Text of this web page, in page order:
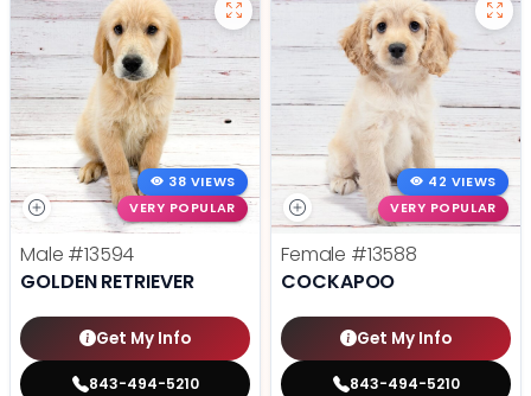
38 VIEWS
VERY POPULAR
Male #13594
GOLDEN RETRIEVER
Get My Info
843-494-5210
42 VIEWS
VERY POPULAR
Female #13588
COCKAPOO
Get My Info
843-494-5210